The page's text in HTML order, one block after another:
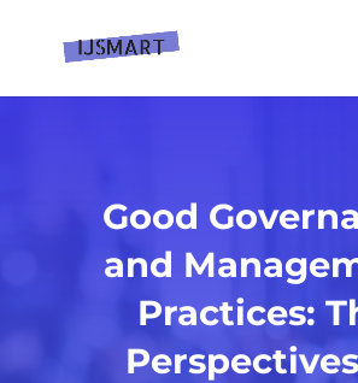
Good
and
Practices: